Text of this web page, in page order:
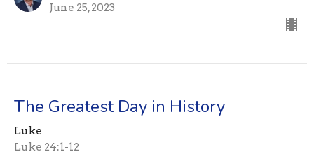
June 25, 2023
The Greatest Day in History
Luke
Luke 24:1-12